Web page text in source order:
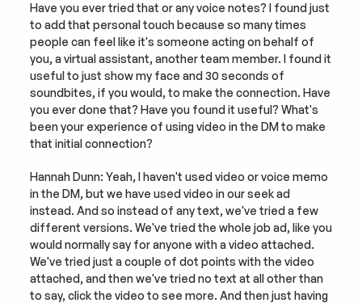
Have you ever tried that or any voice notes? I found just
to add that personal touch because so many times
people can feel like it's someone acting on behalf of
you, a virtual assistant, another team member. I found it
useful to just show my face and 30 seconds of
soundbites, if you would, to make the connection. Have
you ever done that? Have you found it useful? What's
been your experience of using video in the DM to make
that initial connection?
Hannah Dunn: Yeah, I haven't used video or voice memo
in the DM, but we have used video in our seek ad
instead. And so instead of any text, we've tried a few
different versions. We've tried the whole job ad, like you
would normally say for anyone with a video attached.
We've tried just a couple of dot points with the video
attached, and then we've tried no text at all other than
to say, click the video to see more. And then just having